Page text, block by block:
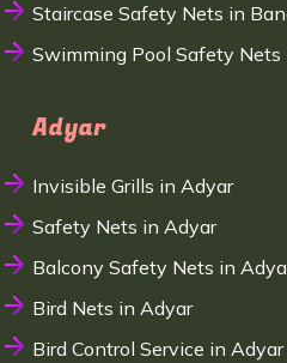
Staircase Safety Nets in
Swimming Pool Safety Nets
Adyar
Invisible Grills in Adyar
Safety Nets in Adyar
Balcony Safety Nets in
Bird Nets in Adyar
Bird Control Service in Adyar